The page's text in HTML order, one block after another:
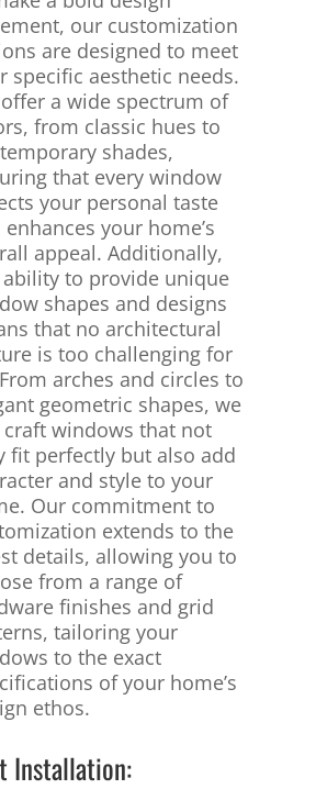
our customization
are designed to meet
specific aesthetic needs.
a wide spectrum of
from classic hues to
shades,
that every window
your personal taste
enhances your home’s
appeal. Additionally,
to provide unique
shapes and designs
that no architectural
is too challenging for
arches and circles to
geometric shapes, we
craft windows that not
fit perfectly but also add
and style to your
Our commitment to
extends to the
details, allowing you to
from a range of
finishes and grid
tailoring your
to the exact
of your home’s
ethos.
Installation: